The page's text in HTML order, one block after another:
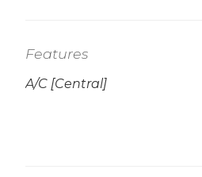
Features
A/C [Central]